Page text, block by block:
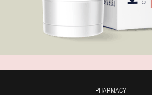
PHARMACY